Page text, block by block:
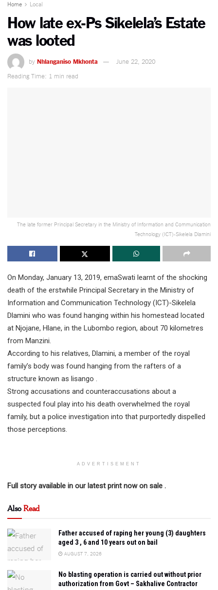
Home Local
How late ex-Ps Sikelela’s Estate
was looted
by Nhlanganiso Mkhonta
June 22, 2020
Reading Time: 1 min read
The late former Principal Secretary in the Ministry of Information and Communication
Technology (ICT)-Sikelela Dlamini
On Monday, January 13, 2019, emaSwati learnt of the shocking
death of the erstwhile Principal Secretary in the Ministry of
Information and Communication Technology (ICT)-Sikelela
Dlamini who was found hanging within his homestead located
at Njojane, Hlane, in the Lubombo region, about 70 kilometres
from Manzini.
According to his relatives, Dlamini, a member of the royal
family’s body was found hanging from the rafters of a
structure known as lisango .
Strong accusations and counteraccusations about a
suspected foul play into his death overwhelmed the royal
family, but a police investigation into that purportedly dispelled
those perceptions.
ADVERTISEMENT
Full story available in our latest print now on sale .
AlsoRead
Father accused of raping her young (3) daughters
aged 3 , 6 and 10 years out on bail
AUGUST 7, 2026
No blasting operation is carried out without prior
authorization from Govt – Sakhalive Contractor